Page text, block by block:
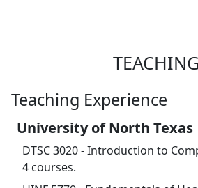
TEACHING
Teaching Experience
University of North Texas
DTSC 3020 - Introduction to
4 courses.